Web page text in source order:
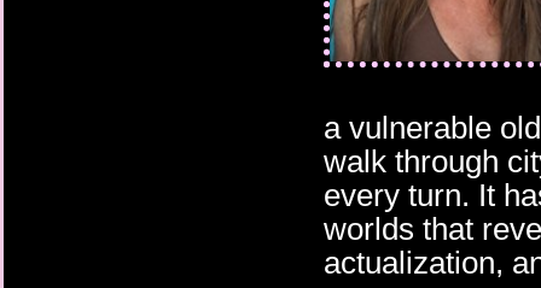
a vulnerable
walk through
every turn. It
worlds that
actualization,